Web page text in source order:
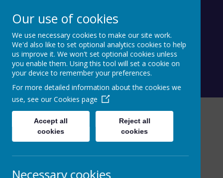
Calderdale Village Schools
Federation
Our use of cookies
We use necessary cookies to make our site work.
We'd also like to set optional analytics cookies to help
us improve it. We won't set optional cookies unless
you enable them. Using this tool will set a cookie on
your device to remember your preferences.
For more detailed information about the cookies we
use, see our Cookies page
Accept all
cookies
Reject all
cookies
Necessary cookies